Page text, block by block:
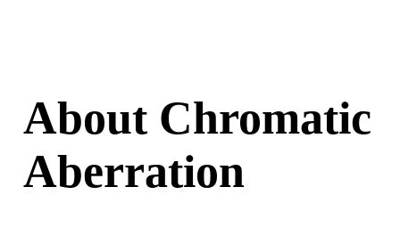
About Chromatic
Aberration